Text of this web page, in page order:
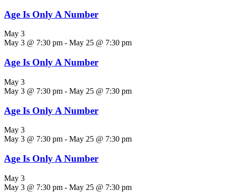
Age Is Only A Number
May 3
May 3 @ 7:30 pm - May 25 @ 7:30 pm
Age Is Only A Number
May 3
May 3 @ 7:30 pm - May 25 @ 7:30 pm
Age Is Only A Number
May 3
May 3 @ 7:30 pm - May 25 @ 7:30 pm
Age Is Only A Number
May 3
May 3 @ 7:30 pm - May 25 @ 7:30 pm